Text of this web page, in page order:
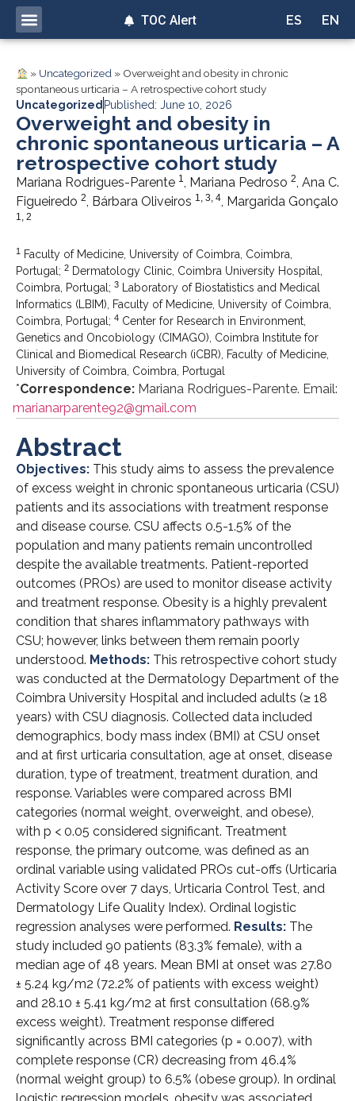
ES EN
TOC Alert
» Uncategorized » Overweight and obesity in chronic
spontaneous urticaria – A retrospective cohort study
Uncategorized Published: June 10, 2026
Overweight and obesity in
chronic spontaneous urticaria – A
retrospective cohort study
Mariana Rodrigues-Parente 1, Mariana Pedroso 2, Ana C.
Figueiredo 2, Bárbara Oliveiros 1, 3, 4, Margarida Gonçalo
1, 2
1
Faculty of Medicine, University of Coimbra, Coimbra,
Portugal; 2 Dermatology Clinic, Coimbra University Hospital,
Coimbra, Portugal; 3 Laboratory of Biostatistics and Medical
Informatics (LBIM), Faculty of Medicine, University of Coimbra,
Coimbra, Portugal; 4 Center for Research in Environment,
Genetics and Oncobiology (CIMAGO), Coimbra Institute for
Clinical and Biomedical Research (iCBR), Faculty of Medicine,
University of Coimbra, Coimbra, Portugal
*Correspondence: Mariana Rodrigues-Parente. Email:
marianarparente92@gmail.com
Abstract
Objectives: This study aims to assess the prevalence
of excess weight in chronic spontaneous urticaria (CSU)
patients and its associations with treatment response
and disease course. CSU affects 0.5-1.5% of the
population and many patients remain uncontrolled
despite the available treatments. Patient-reported
outcomes (PROs) are used to monitor disease activity
and treatment response. Obesity is a highly prevalent
condition that shares inflammatory pathways with
CSU; however, links between them remain poorly
understood. Methods: This retrospective cohort study
was conducted at the Dermatology Department of the
Coimbra University Hospital and included adults (≥ 18
years) with CSU diagnosis. Collected data included
demographics, body mass index (BMI) at CSU onset
and at first urticaria consultation, age at onset, disease
duration, type of treatment, treatment duration, and
response. Variables were compared across BMI
categories (normal weight, overweight, and obese),
with p < 0.05 considered significant. Treatment
response, the primary outcome, was defined as an
ordinal variable using validated PROs cut-offs (Urticaria
Activity Score over 7 days, Urticaria Control Test, and
Dermatology Life Quality Index). Ordinal logistic
regression analyses were performed. Results: The
study included 90 patients (83.3% female), with a
median age of 48 years. Mean BMI at onset was 27.80
± 5.24 kg/m2 (72.2% of patients with excess weight)
and 28.10 ± 5.41 kg/m2 at first consultation (68.9%
excess weight). Treatment response differed
significantly across BMI categories (p = 0.007), with
complete response (CR) decreasing from 46.4%
(normal weight group) to 6.5% (obese group). In ordinal